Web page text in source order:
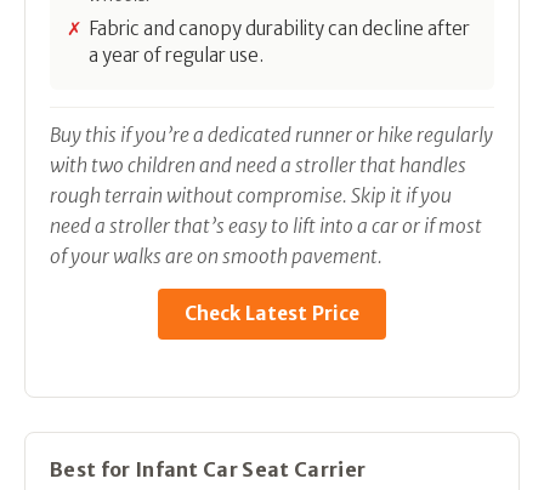
Fabric and canopy durability can decline after
a year of regular use.
Buy this if you’re a dedicated runner or hike regularly
with two children and need a stroller that handles
rough terrain without compromise. Skip it if you
need a stroller that’s easy to lift into a car or if most
of your walks are on smooth pavement.
Check Latest Price
Best for Infant Car Seat Carrier